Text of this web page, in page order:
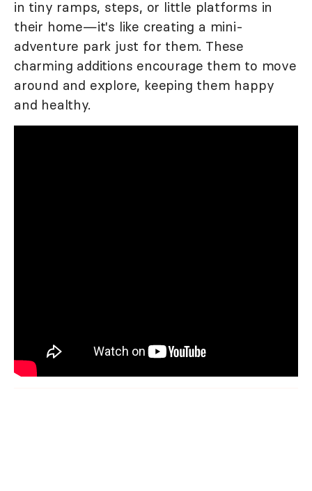
in tiny ramps, steps, or little platforms in
their home—it's like creating a mini-
adventure park just for them. These
charming additions encourage them to move
around and explore, keeping them happy
and healthy.